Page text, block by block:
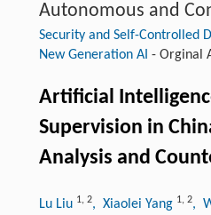
Autonomous and
Security and Self-Controlled
New Generation AI - Orginal
Artificial
Supervision in
Analysis and
Lu Liu 1, 2, Xiaolei Yang 1, 2,